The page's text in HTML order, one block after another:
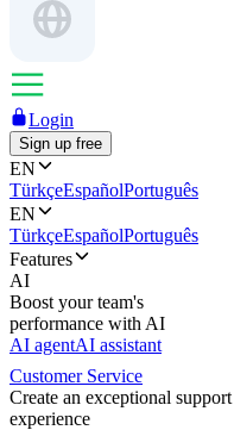
Login
Sign up free
EN
TürkçeEspañolPortuguês
EN
TürkçeEspañolPortuguês
Features
AI
Boost your team's
performance with AI
AI agentAI assistant
Customer Service
Create an exceptional support
experience